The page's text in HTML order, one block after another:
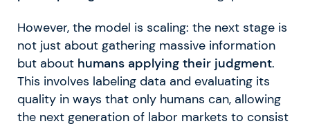
However, the model is scaling: the next stage is
not just about gathering massive information
but about humans applying their judgment.
This involves labeling data and evaluating its
quality in ways that only humans can, allowing
the next generation of labor markets to consist